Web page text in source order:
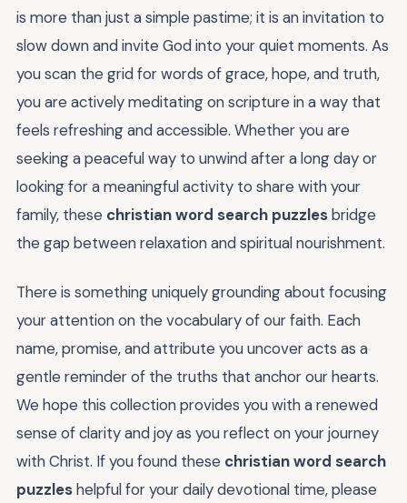
is more than just a simple pastime; it is an invitation to
slow down and invite God into your quiet moments. As
you scan the grid for words of grace, hope, and truth,
you are actively meditating on scripture in a way that
feels refreshing and accessible. Whether you are
seeking a peaceful way to unwind after a long day or
looking for a meaningful activity to share with your
family, these christian word search puzzlesbridge
the gap between relaxation and spiritual nourishment.
There is something uniquely grounding about focusing
your attention on the vocabulary of our faith. Each
name, promise, and attribute you uncover acts as a
gentle reminder of the truths that anchor our hearts.
We hope this collection provides you with a renewed
sense of clarity and joy as you reflect on your journey
with Christ. If you found these christian word search
puzzleshelpful for your daily devotional time, please